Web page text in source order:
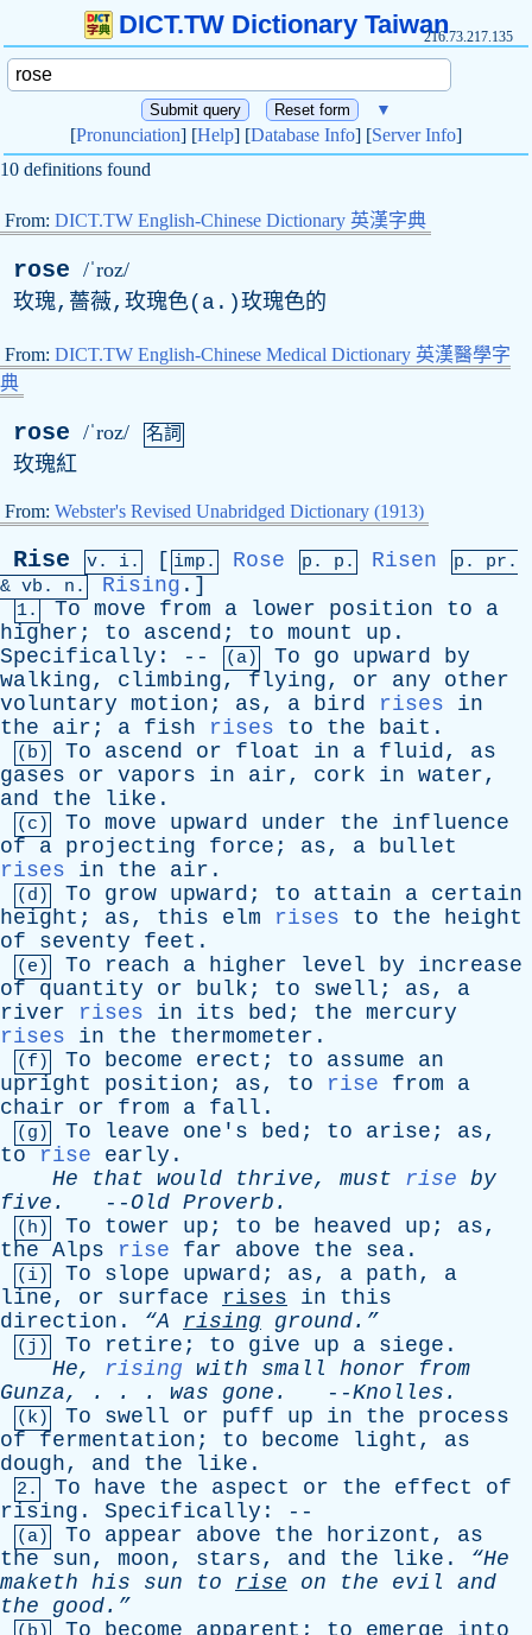
DICT.TW Dictionary Taiwan216.73.217.135
▼
[Pronunciation] [Help] [Database Info] [Server Info]
10 definitions found
From: DICT.TW English-Chinese Dictionary 英漢字典
rose /ˈroz/
玫瑰,薔薇,玫瑰色( a .)玫瑰色的
From: DICT.TW English-Chinese Medical Dictionary 英漢醫學字
典
rose /ˈroz/ 名詞
玫瑰紅
From: Webster's Revised Unabridged Dictionary (1913)
Rise v. i. [ imp. Rose p. p. Risen p. pr .
& vb . n. Rising .]
1. To move from a lower position to
a
higher ; to ascend ; to mount up .
Specifically : -- (a) To go upward
by
walking, climbing, flying, or any
other
voluntary motion ; as, a bird rises
in
the
air ; a fish rises to the bait .
(b) To ascend or float in a fluid, as
gases
or vapors in air, cork in water,
and
the like .
(c) To move upward under the
influence
of
a projecting force ; as, a bullet
rises
in the air .
(d) To grow upward ; to attain a certain
height ; as, this elm rises to the
height
of
seventy feet .
(e) To reach a higher level by
increase
of
quantity or bulk ; to swell ; as, a
river
rises in its bed ; the mercury
rises
in the thermometer .
(f) To become erect ; to assume
an
upright
position ; as, to rise from
a
chair
or from a fall .
(g) To leave one's bed ; to arise ; as,
to
rise early .
He
that would thrive, must rise by
five . -- Old Proverb .
(h) To tower up ; to be heaved up ; as,
the Alps rise far above the sea .
(i) To slope upward ; as, a path, a
line, or surface rises in
this
direction . “A rising ground.”
(j) To retire ; to give up a siege .
He, rising with small honor
from
Gunza, . . . was gone . --Knolles .
(k) To swell or puff up in the
process
of
fermentation ; to become light , as
dough, and the like .
2. To have the aspect or the effect
of
rising . Specifically : --
(a) To appear above the horizont , as
the
sun, moon, stars, and the like . “He
maketh his sun to rise on the evil
and
the good.”
To become apparent ; to emerge
into